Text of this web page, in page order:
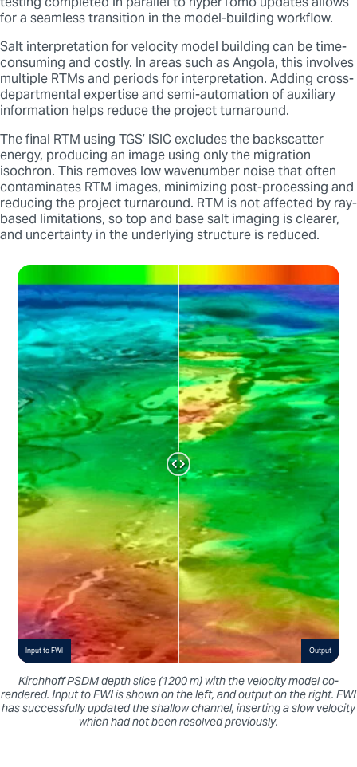
for a seamless transition in the model-building workflow.
Salt interpretation for velocity model building can be time-
consuming and costly. In areas such as Angola, this involves
multiple RTMs and periods for interpretation. Adding cross-
departmental expertise and semi-automation of auxiliary
information helps reduce the project turnaround.
The final RTM using TGS’ ISIC excludes the backscatter
energy, producing an image using only the migration
isochron. This removes low wavenumber noise that often
contaminates RTM images, minimizing post-processing and
reducing the project turnaround. RTM is not affected by ray-
based limitations, so top and base salt imaging is clearer,
and uncertainty in the underlying structure is reduced.
Input to FWI Output
Kirchhoff PSDM depth slice (1200 m) with the velocity model co-
rendered. Input to FWI is shown on the left, and output on the right. FWI
has successfully updated the shallow channel, inserting a slow velocity
which had not been resolved previously.